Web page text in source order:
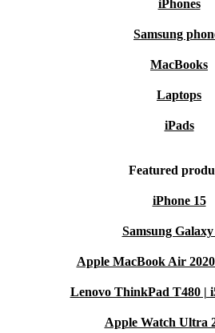
iPhones
Samsung
MacBooks
Laptops
iPads
Featured
iPhone 15
Samsung Galaxy
Apple MacBook Air
Lenovo ThinkPad T480 |
Apple Watch Ultra